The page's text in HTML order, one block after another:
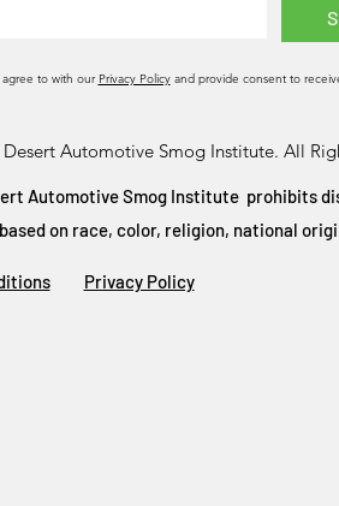
agree to with our Privacy Policyand provide consent to
Automotive Smog Institute. All
Automotive Smog Institute prohibits
on race, color, religion, national
Privacy Policy